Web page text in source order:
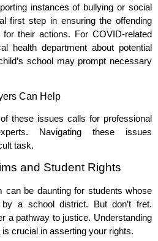
instances of bullying or social
first step in ensuring the offending
their actions. For COVID-related
health department about potential
school may prompt necessary
Can Help
these issues calls for professional
Navigating these issues
task.
and Student Rights
can be daunting for students whose
a school district. But don’t fret.
a pathway to justice. Understanding
crucial in asserting your rights.